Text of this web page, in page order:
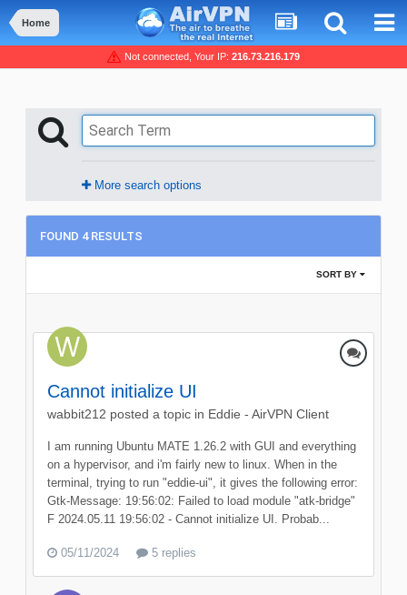
Home
Not connected, Your IP: 216.73.216.179
More search options
FOUND 4 RESULTS
SORT BY
Cannot initialize UI
wabbit212 posted a topic in Eddie - AirVPN Client
I am running Ubuntu MATE 1.26.2 with GUI and everything
on a hypervisor, and i'm fairly new to linux. When in the
terminal, trying to run "eddie-ui", it gives the following error:
Gtk-Message: 19:56:02: Failed to load module "atk-bridge"
F 2024.05.11 19:56:02 - Cannot initialize UI. Probab...
05/11/2024 5 replies